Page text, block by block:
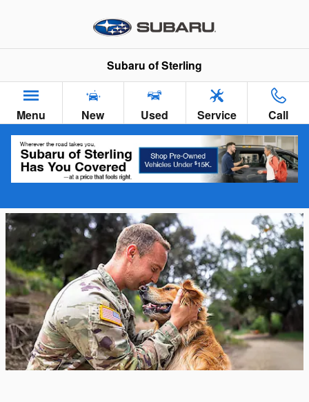
Subaru of Sterling
Menu New Used Service Call
Military Discount Program